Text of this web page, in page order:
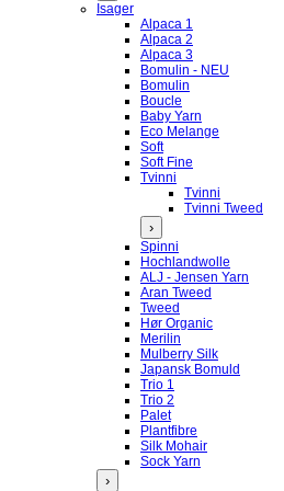
Isager
Alpaca 1
Alpaca 2
Alpaca 3
Bomulin - NEU
Bomulin
Boucle
Baby Yarn
Eco Melange
Soft
Soft Fine
Tvinni
Tvinni
Tvinni Tweed
›
Spinni
Hochlandwolle
ALJ - Jensen Yarn
Aran Tweed
Tweed
Hør Organic
Merilin
Mulberry Silk
Japansk Bomuld
Trio 1
Trio 2
Palet
Plantfibre
Silk Mohair
Sock Yarn
›